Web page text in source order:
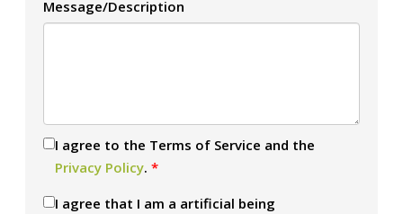
Message/Description
I agree to the Terms of Service and the
Privacy Policy. *
I agree that I am a artificial being